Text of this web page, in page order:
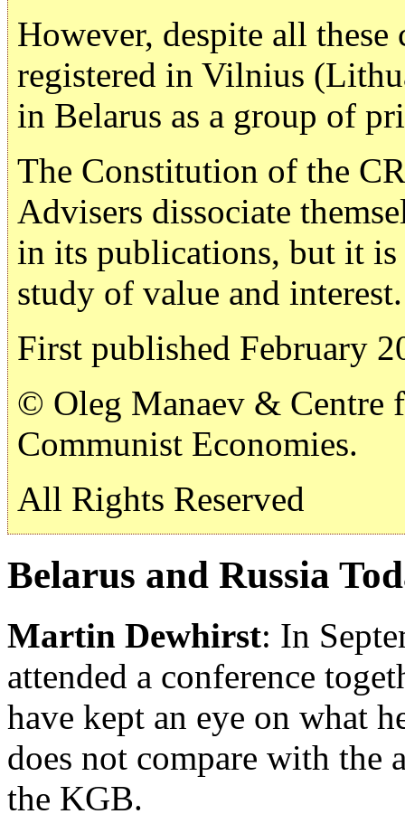
However, despite all
registered in Vilnius
in Belarus as a group of
The Constitution of the
Advisers dissociate
in its publications, but it
study of value and interest.
First published February
© Oleg Manaev & Centre
Communist Economies.
All Rights Reserved
Belarus and Russia
Martin Dewhirst: In
attended a conference
have kept an eye on what
does not compare with the
the KGB.